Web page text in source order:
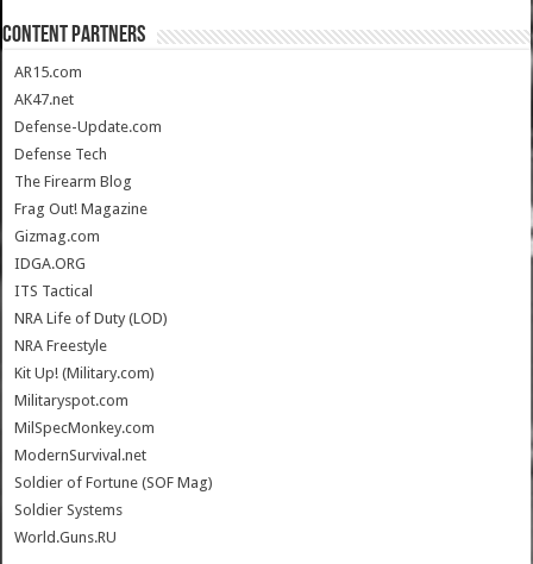
CONTENT PARTNERS
AR15.com
AK47.net
Defense-Update.com
Defense Tech
The Firearm Blog
Frag Out! Magazine
Gizmag.com
IDGA.ORG
ITS Tactical
NRA Life of Duty (LOD)
NRA Freestyle
Kit Up! (Military.com)
Militaryspot.com
MilSpecMonkey.com
ModernSurvival.net
Soldier of Fortune (SOF Mag)
Soldier Systems
World.Guns.RU